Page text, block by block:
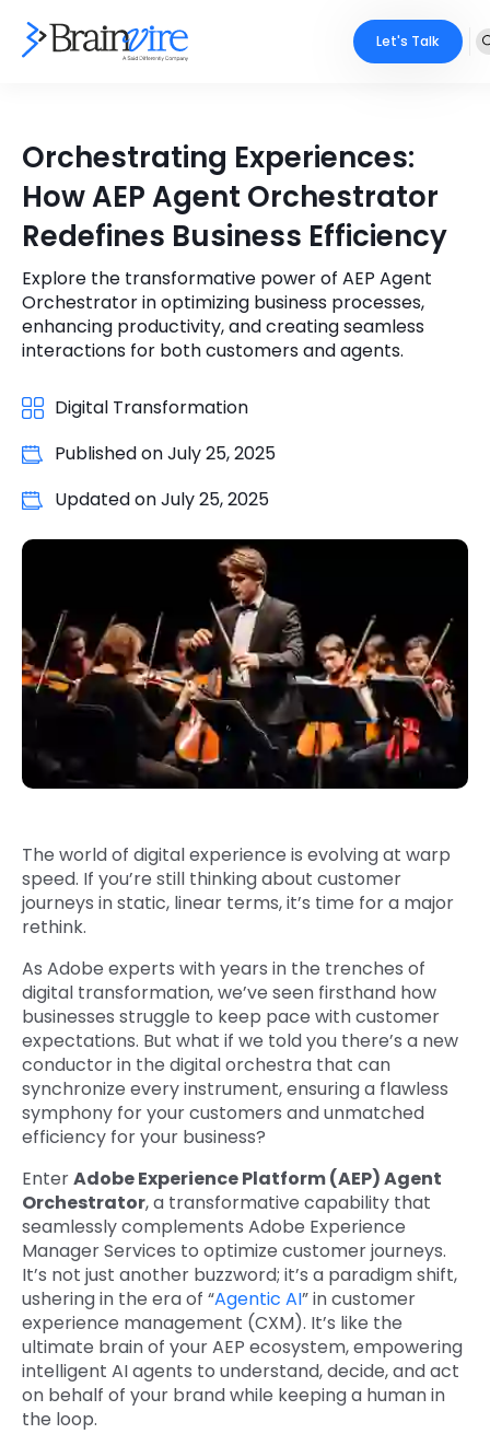
Ecommerce
Adobe
Mobile
Full Stack
Key Partners
Industries
Core Expertise
Technology Expertise
Portfolio
Case Studies
Company
About Us
Clients
Phone Number
+1 (631)-897-7276
Email
info@brainvire.com
Locate Us
Let's Talk
Orchestrating Experiences:
How AEP Agent Orchestrator
Redefines Business Efficiency
Explore the transformative power of AEP Agent
Orchestrator in optimizing business processes,
enhancing productivity, and creating seamless
interactions for both customers and agents.
Digital Transformation
Published onJuly 25, 2025
Updated onJuly 25, 2025
The world of digital experience is evolving at warp
speed. If you’re still thinking about customer
journeys in static, linear terms, it’s time for a major
rethink.
As Adobe experts with years in the trenches of
digital transformation, we’ve seen firsthand how
businesses struggle to keep pace with customer
expectations. But what if we told you there’s a new
conductor in the digital orchestra that can
synchronize every instrument, ensuring a flawless
symphony for your customers and unmatched
efficiency for your business?
EnterAdobe Experience Platform (AEP) Agent
Orchestrator, a transformative capability that
seamlessly complements Adobe Experience
Manager Services to optimize customer journeys.
It’s not just another buzzword; it’s a paradigm shift,
ushering in the era of “Agentic AI” in customer
experience management (CXM). It’s like the
ultimate brain of your AEP ecosystem, empowering
intelligent AI agents to understand, decide, and act
on behalf of your brand while keeping a human in
the loop.